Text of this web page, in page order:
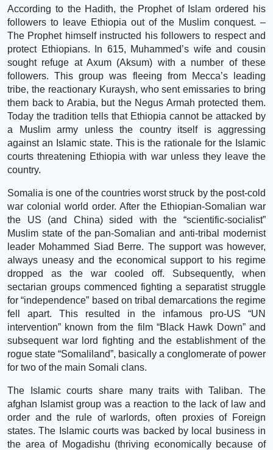
According to the Hadith, the Prophet of Islam ordered his
followers to leave Ethiopia out of the Muslim conquest. –
The Prophet himself instructed his followers to respect and
protect Ethiopians. In 615, Muhammed’s wife and cousin
sought refuge at Axum (Aksum) with a number of these
followers. This group was fleeing from Mecca’s leading
tribe, the reactionary Kuraysh, who sent emissaries to bring
them back to Arabia, but the Negus Armah protected them.
Today the tradition tells that Ethiopia cannot be attacked by
a Muslim army unless the country itself is aggressing
against an Islamic state. This is the rationale for the Islamic
courts threatening Ethiopia with war unless they leave the
country.
Somalia is one of the countries worst struck by the post-cold
war colonial world order. After the Ethiopian-Somalian war
the US (and China) sided with the “scientific-socialist”
Muslim state of the pan-Somalian and anti-tribal modernist
leader Mohammed Siad Berre. The support was however,
always uneasy and the economical support to his regime
dropped as the war cooled off. Subsequently, when
sectarian groups commenced fighting a separatist struggle
for “independence” based on tribal demarcations the regime
fell apart. This resulted in the infamous pro-US “UN
intervention” known from the film “Black Hawk Down” and
subsequent war lord fighting and the establishment of the
rogue state “Somaliland”, basically a conglomerate of power
for two of the main Somali clans.
The Islamic courts share many traits with Taliban. The
afghan Islamist group was a reaction to the lack of law and
order and the rule of warlords, often proxies of Foreign
states. The Islamic courts was backed by local business in
the area of Mogadishu (thriving economically because of